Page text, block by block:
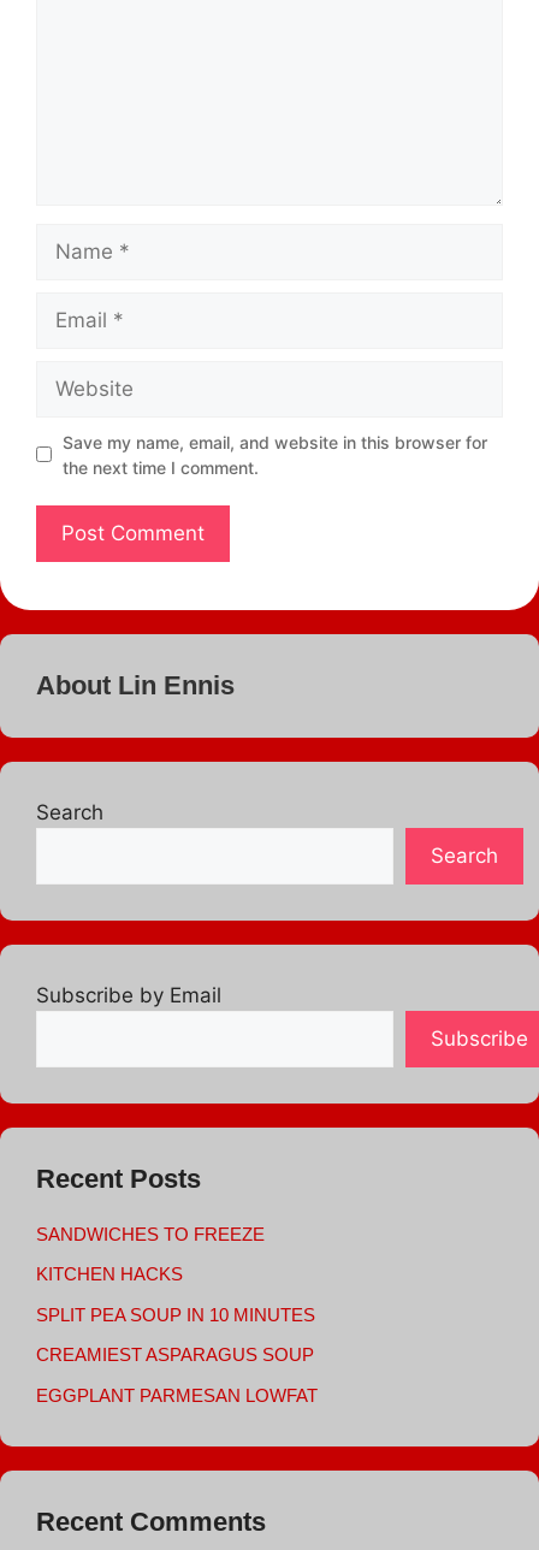
Save my name, email, and website in this browser for
the next time I comment.
About Lin Ennis
Search
Search
Subscribe by Email
Subscribe
Recent Posts
SANDWICHES TO FREEZE
KITCHEN HACKS
SPLIT PEA SOUP IN 10 MINUTES
CREAMIEST ASPARAGUS SOUP
EGGPLANT PARMESAN LOWFAT
Recent Comments